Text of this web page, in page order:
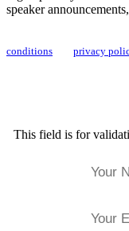
speaker
conditions
privacy
This field is for